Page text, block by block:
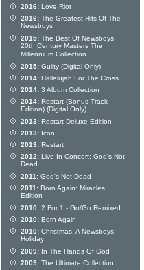
2016: Love Riot
2016: The Greatest Hits Of The
Newsboys
2015: The Best Of Newsboys:
20th Century Masters The
Millennium Collection
2015: Guilty (Digital Only)
2014: Hallelujah For The Cross
2014: 3 Album Collection
2014: Restart (Bonus Track
Edition) (Digital Only)
2013: Restart Deluxe Edition
2013: Icon
2013: Restart
2012: Live In Concert: God's Not
Dead
2011: God's Not Dead
2011: Born Again: Miracles
Edition
2010: 2 For 1 - Go/Go Remixed
2010: Born Again
2010: Christmas! A Newsboys
Holiday
2009: In The Hands Of God
2009: The Ultimate Collection